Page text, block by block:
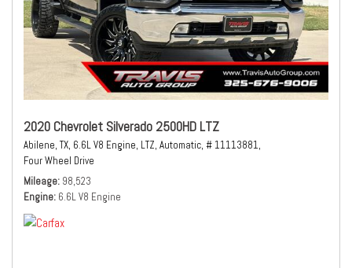
2020 Chevrolet Silverado 2500HD LTZ
Abilene, TX, 6.6L V8 Engine, LTZ, Automatic, # 11113881,
Four Wheel Drive
Mileage 98,523
Engine 6.6L V8 Engine